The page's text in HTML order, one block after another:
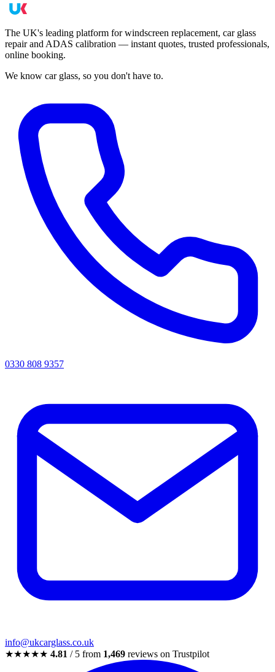
The UK's leading platform for windscreen replacement, car glass
repair and ADAS calibration — instant quotes, trusted professionals,
online booking.
We know car glass, so you don't have to.
0330 808 9357
info@ukcarglass.co.uk
★★★★★ 4.81 / 5 from 1,469 reviews on Trustpilot